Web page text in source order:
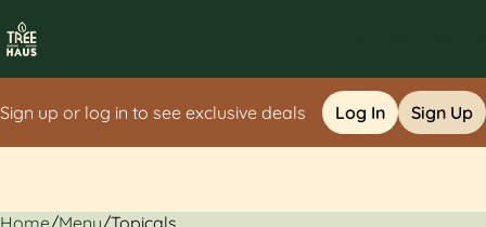
Sign up or log in to see exclusive deals Log In Sign Up
Home/Menu/Topicals
0